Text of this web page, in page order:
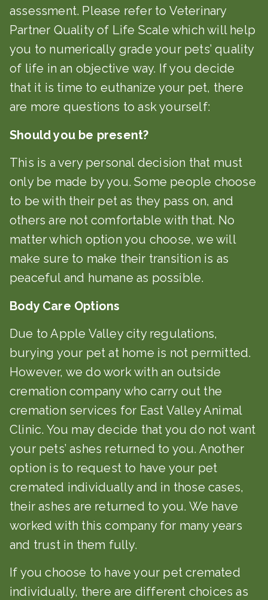
assessment. Please refer to Veterinary
Partner Quality of Life Scale which will help
you to numerically grade your pets’ quality
of life in an objective way. If you decide
that it is time to euthanize your pet, there
are more questions to ask yourself:
Should you be present?
This is a very personal decision that must
only be made by you. Some people choose
to be with their pet as they pass on, and
others are not comfortable with that. No
matter which option you choose, we will
make sure to make their transition is as
peaceful and humane as possible.
Body Care Options
Due to Apple Valley city regulations,
burying your pet at home is not permitted.
However, we do work with an outside
cremation company who carry out the
cremation services for East Valley Animal
Clinic. You may decide that you do not want
your pets’ ashes returned to you. Another
option is to request to have your pet
cremated individually and in those cases,
their ashes are returned to you. We have
worked with this company for many years
and trust in them fully.
If you choose to have your pet cremated
individually, there are different choices as